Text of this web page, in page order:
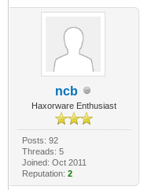
ncb
Haxorware Enthusiast
Posts: 92
Threads: 5
Joined: Oct 2011
Reputation: 2